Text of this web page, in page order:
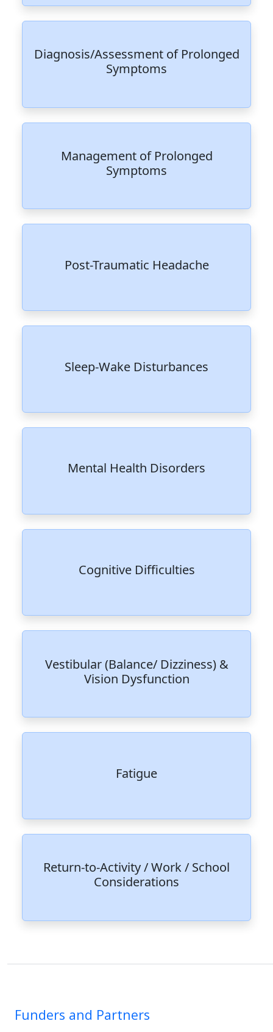
Diagnosis/Assessment of Prolonged
Symptoms
Management of Prolonged
Symptoms
Post-Traumatic Headache
Sleep-Wake Disturbances
Mental Health Disorders
Cognitive Difficulties
Vestibular (Balance/ Dizziness) &
Vision Dysfunction
Fatigue
Return-to-Activity / Work / School
Considerations
Funders and Partners